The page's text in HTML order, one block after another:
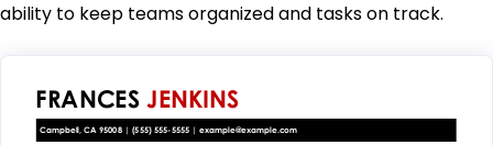
ability to keep teams organized and tasks on track.